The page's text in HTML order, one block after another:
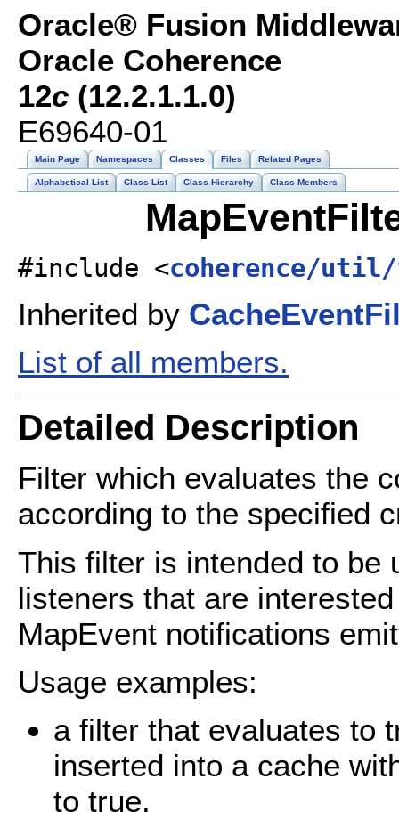
Oracle® Fusion
Oracle Coherence
12c (12.2.1.1.0)
E69640-01
Main Page Namespaces Classes Files Related Pages
Alphabetical List Class List Class Hierarchy Class Members
#include <coherence/
Inherited by
List of all members.
Detailed Description
Filter which evaluates the
according to the specified
This filter is intended to be
listeners that are
MapEvent notifications
Usage examples:
a filter that evaluates to
inserted into a cache
to true.